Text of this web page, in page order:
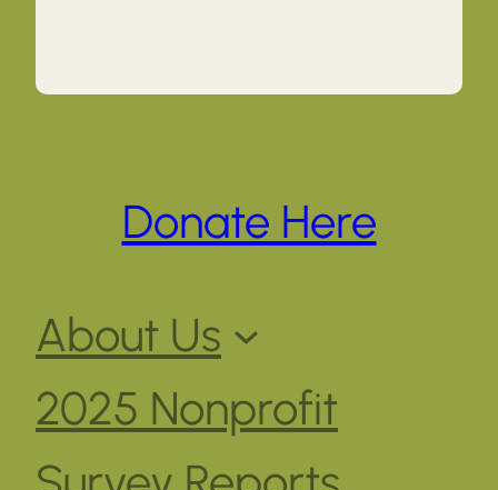
Donate Here
About Us
2025 Nonprofit